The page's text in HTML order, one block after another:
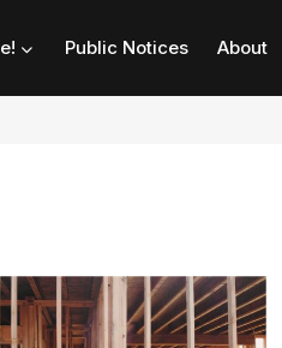
Public Notices About